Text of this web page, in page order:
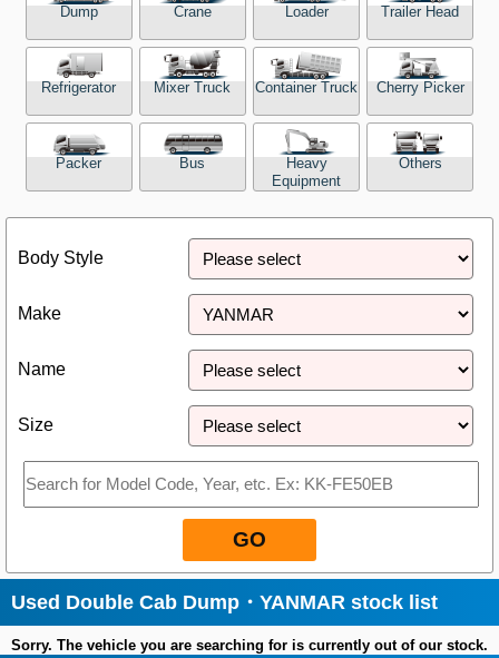
Our Facilities
TRUCK OHKOKU Japan
Dump Crane Loader Trailer Head
Refrigerator Mixer Truck Container Truck Cherry Picker
Packer Bus
Heavy
Equipment
Others
Body Style
Make
Name
Size
GO
Used Double Cab Dump・YANMAR stock list
Sorry. The vehicle you are searching for is currently out of our stock.